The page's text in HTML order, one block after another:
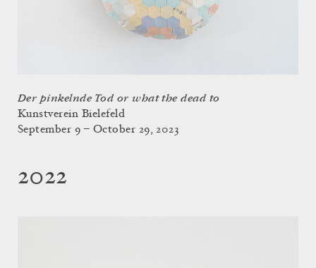
Der pinkelnde Tod or what the dead to
Kunstverein Bielefeld
September 9 – October 29, 2023
2022